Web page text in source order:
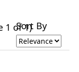
1 of 1)
Sort By